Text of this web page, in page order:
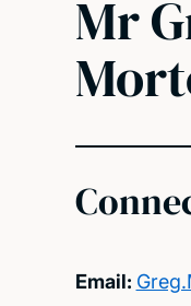
Mr
Email: